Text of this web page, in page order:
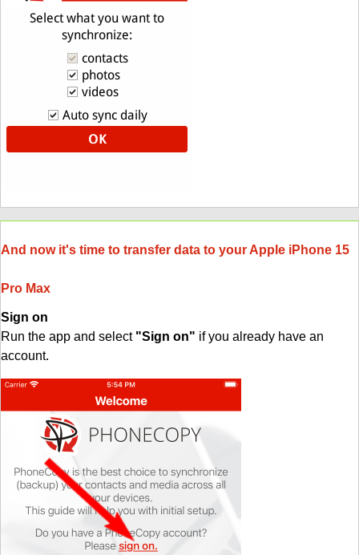
And now it's time to transfer data to your Apple iPhone 15
Pro Max
Sign on
Run the app and select "Sign on" if you already have an
account.